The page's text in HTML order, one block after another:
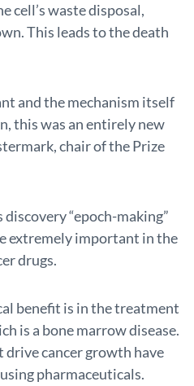
cell’s waste disposal,
This leads to the death
and the mechanism itself
this was an entirely new
chair of the Prize
discovery “epoch-making”
extremely important in the
drugs.
benefit is in the treatment
is a bone marrow disease.
cancer growth have
pharmaceuticals.